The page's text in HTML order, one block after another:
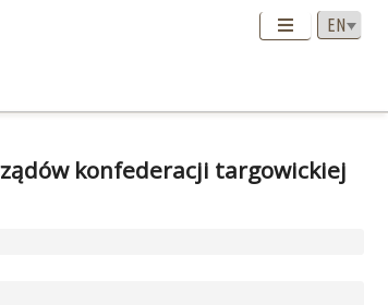
konfederacji targowickiej